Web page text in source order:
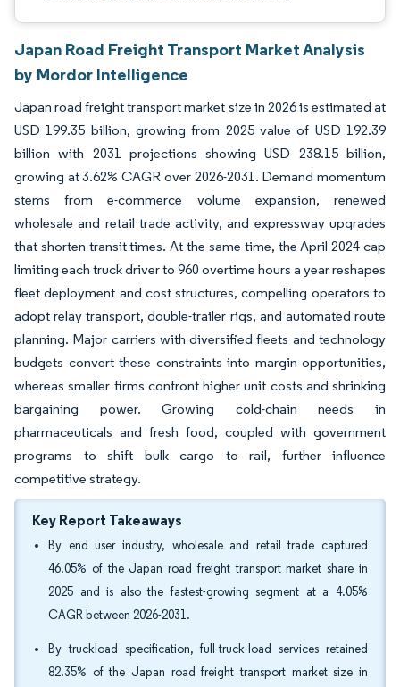
Japan Road Freight Transport Market Analysis
by Mordor Intelligence
Japan road freight transport market size in 2026 is estimated at
USD 199.35 billion, growing from 2025 value of USD 192.39
billion with 2031 projections showing USD 238.15 billion,
growing at 3.62% CAGR over 2026-2031. Demand momentum
stems from e-commerce volume expansion, renewed
wholesale and retail trade activity, and expressway upgrades
that shorten transit times. At the same time, the April 2024 cap
limiting each truck driver to 960 overtime hours a year reshapes
fleet deployment and cost structures, compelling operators to
adopt relay transport, double-trailer rigs, and automated route
planning. Major carriers with diversified fleets and technology
budgets convert these constraints into margin opportunities,
whereas smaller firms confront higher unit costs and shrinking
bargaining power. Growing cold-chain needs in
pharmaceuticals and fresh food, coupled with government
programs to shift bulk cargo to rail, further influence
competitive strategy.
Key Report Takeaways
By end user industry, wholesale and retail trade captured
46.05% of the Japan road freight transport market share in
2025 and is also the fastest-growing segment at a 4.05%
CAGR between 2026-2031.
By truckload specification, full-truck-load services retained
82.35% of the Japan road freight transport market size in